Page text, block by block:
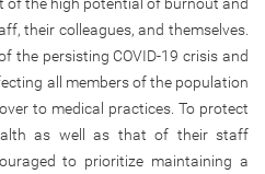
their colleagues, and themselves.
the persisting COVID-19 crisis and
all members of the population
to medical practices. To protect
as well as that of their staff
to prioritize maintaining a